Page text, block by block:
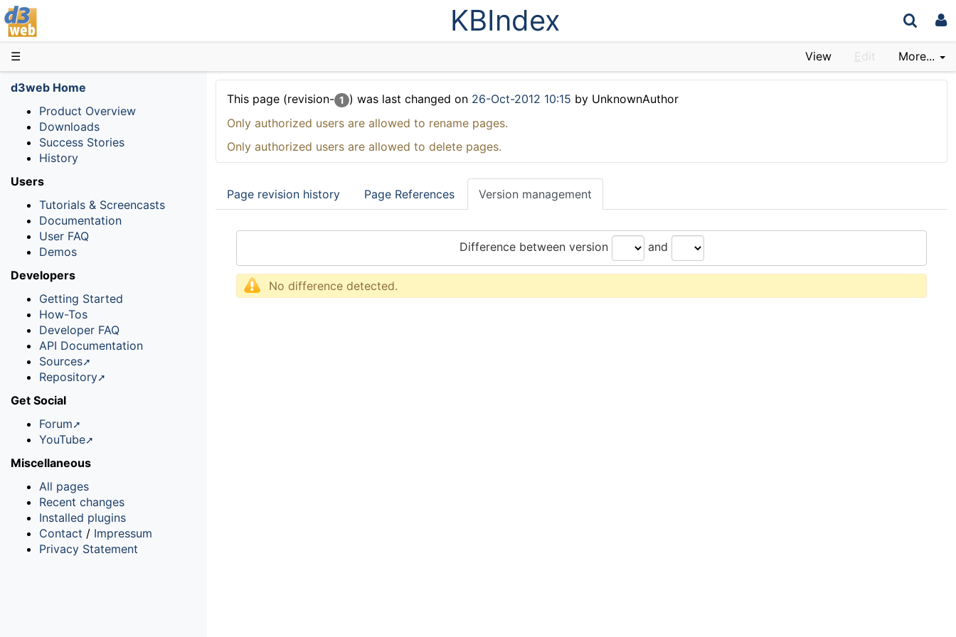
KBIndex
☰ View Edit More...
This page (revision- 1 ) was last changed on 26-Oct-2012 10:15 by UnknownAuthor
Only authorized users are allowed to rename pages.
Only authorized users are allowed to delete pages.
Page revision history Page References Version management
Difference between version and
No difference detected.
d3web Home
Product Overview
Downloads
Success Stories
History
Users
Tutorials & Screencasts
Documentation
User FAQ
Demos
Developers
Getting Started
How-Tos
Developer FAQ
API Documentation
Sources
Repository
Get Social
Forum
YouTube
Miscellaneous
All pages
Recent changes
Installed plugins
Contact / Impressum
Privacy Statement